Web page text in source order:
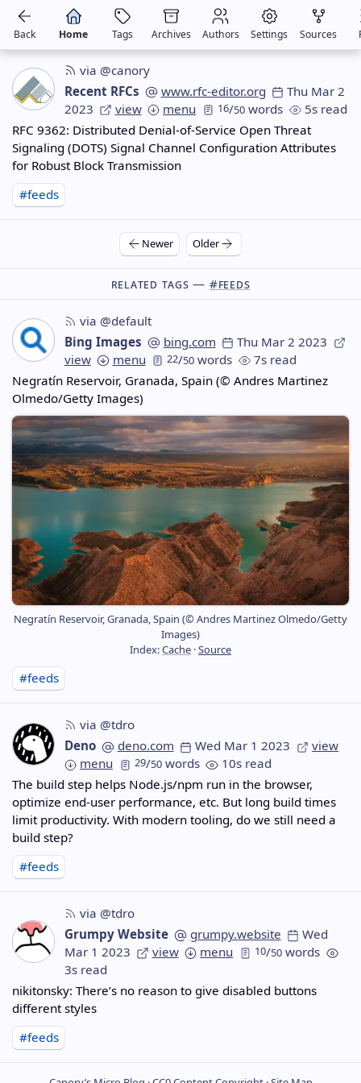
Back Home Tags Archives Authors Settings Sources
via @canory
Recent RFCs
www.rfc-editor.org
Thu Mar 2
2023
view menu 16/50 words
5s read
RFC 9362: Distributed Denial-of-Service Open Threat
Signaling (DOTS) Signal Channel Configuration Attributes
for Robust Block Transmission
#feeds
Newer Older
Related Tags — #feeds
via @default
Bing Images
bing.com
Thu Mar 2 2023
view
menu 22/50 words
7s read
Negratín Reservoir, Granada, Spain (© Andres Martinez
Olmedo/Getty Images)
Negratín Reservoir, Granada, Spain (© Andres Martinez Olmedo/Getty
Images)
Index:Cache ·Source
#feeds
via @tdro
Deno
deno.com Wed Mar 1 2023
view
menu
29/50words
10s read
The build step helps Node.js/npm run in the browser,
optimize end-user performance, etc. But long build times
limit productivity. With modern tooling, do we still need a
build step?
#feeds
via @tdro
Grumpy Website
grumpy.website
Wed
Mar 1 2023
view menu 10/50 words
3s read
nikitonsky: There’s no reason to give disabled buttons
different styles
#feeds